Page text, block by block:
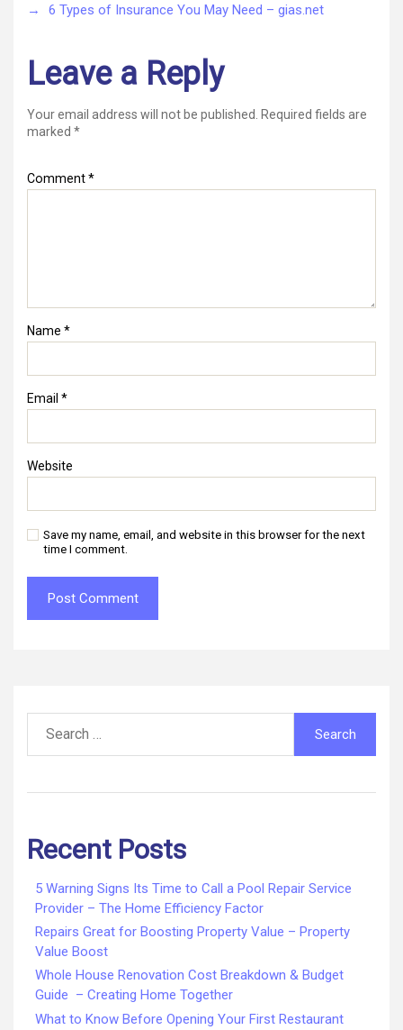
→
6 Types of Insurance You May Need – gias.net
Leave a Reply
Your email address will not be published.
Required fields are
marked *
Comment*
Name *
Email *
Website
Save my name, email, and website in this browser for the next
time I comment.
for:
Recent Posts
5 Warning Signs Its Time to Call a Pool Repair Service
Provider – The Home Efficiency Factor
Repairs Great for Boosting Property Value – Property
Value Boost
Whole House Renovation Cost Breakdown & Budget
Guide – Creating Home Together
What to Know Before Opening Your First Restaurant